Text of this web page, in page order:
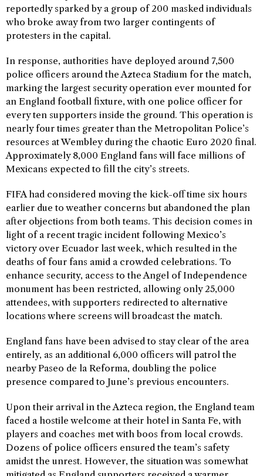
reportedly sparked by a group of 200 masked individuals
who broke away from two larger contingents of
protesters in the capital.
In response, authorities have deployed around 7,500
police officers around the Azteca Stadium for the match,
marking the largest security operation ever mounted for
an England football fixture, with one police officer for
every ten supporters inside the ground. This operation is
nearly four times greater than the Metropolitan Police’s
resources at Wembley during the chaotic Euro 2020 final.
Approximately 8,000 England fans will face millions of
Mexicans expected to fill the city’s streets.
FIFA had considered moving the kick-off time six hours
earlier due to weather concerns but abandoned the plan
after objections from both teams. This decision comes in
light of a recent tragic incident following Mexico’s
victory over Ecuador last week, which resulted in the
deaths of four fans amid a crowded celebrations. To
enhance security, access to the Angel of Independence
monument has been restricted, allowing only 25,000
attendees, with supporters redirected to alternative
locations where screens will broadcast the match.
England fans have been advised to stay clear of the area
entirely, as an additional 6,000 officers will patrol the
nearby Paseo de la Reforma, doubling the police
presence compared to June’s previous encounters.
Upon their arrival in the Azteca region, the England team
faced a hostile welcome at their hotel in Santa Fe, with
players and coaches met with boos from local crowds.
Dozens of police officers ensured the team’s safety
amidst the unrest. However, the situation was somewhat